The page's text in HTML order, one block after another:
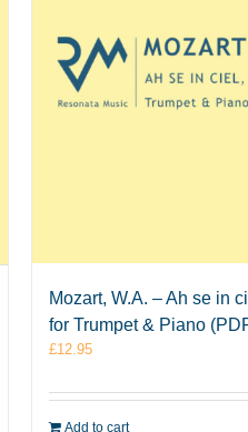
Mozart, W.A. – Ah se in
for Trumpet & Piano
£12.95
Add to cart